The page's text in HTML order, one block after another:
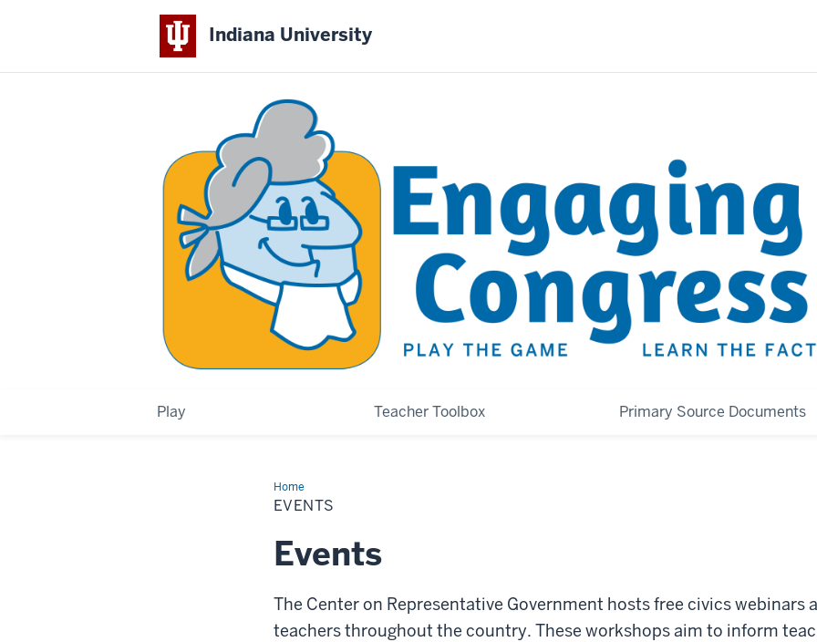
Indiana University
Play Teacher Toolbox Primary Source Documents
HomeEvents
EVENTS
Events
The Center on Representative Government hosts free civics webinars
teachers throughout the country. These workshops aim to inform